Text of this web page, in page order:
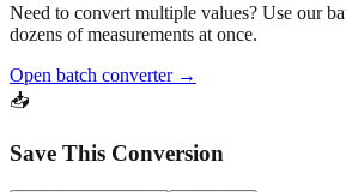
Need to convert multiple values? Use our
dozens of measurements at once.
Open batch converter →
📥
Save This Conversion